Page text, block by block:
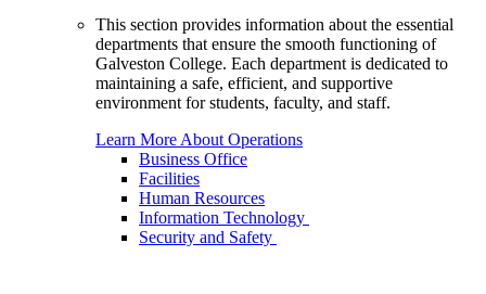
This section provides information about the essential
departments that ensure the smooth functioning of
Galveston College. Each department is dedicated to
maintaining a safe, efficient, and supportive
environment for students, faculty, and staff.
Learn More About Operations
Business Office
Facilities
Human Resources
Information Technology
Security and Safety